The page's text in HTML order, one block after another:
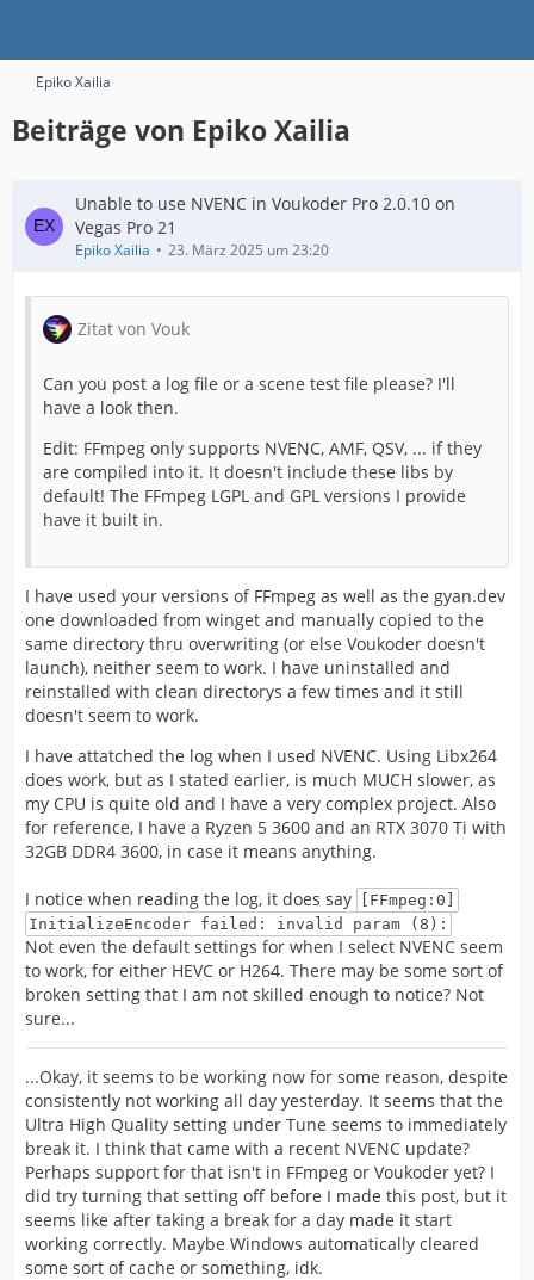
Epiko Xailia
Beiträge von Epiko Xailia
Unable to use NVENC in Voukoder Pro 2.0.10 on
Vegas Pro 21
Epiko Xailia 23. März 2025 um 23:20
Zitat von Vouk
Can you post a log file or a scene test file please? I'll
have a look then.
Edit: FFmpeg only supports NVENC, AMF, QSV, ... if they
are compiled into it. It doesn't include these libs by
default! The FFmpeg LGPL and GPL versions I provide
have it built in.
I have used your versions of FFmpeg as well as the gyan.dev
one downloaded from winget and manually copied to the
same directory thru overwriting (or else Voukoder doesn't
launch), neither seem to work. I have uninstalled and
reinstalled with clean directorys a few times and it still
doesn't seem to work.
I have attatched the log when I used NVENC. Using Libx264
does work, but as I stated earlier, is much MUCH slower, as
my CPU is quite old and I have a very complex project. Also
for reference, I have a Ryzen 5 3600 and an RTX 3070 Ti with
32GB DDR4 3600, in case it means anything.
I notice when reading the log, it does say
[FFmpeg:0]
InitializeEncoder failed: invalid param (8):
Not even the default settings for when I select NVENC seem
to work, for either HEVC or H264. There may be some sort of
broken setting that I am not skilled enough to notice? Not
sure...
...Okay, it seems to be working now for some reason, despite
consistently not working all day yesterday. It seems that the
Ultra High Quality setting under Tune seems to immediately
break it. I think that came with a recent NVENC update?
Perhaps support for that isn't in FFmpeg or Voukoder yet? I
did try turning that setting off before I made this post, but it
seems like after taking a break for a day made it start
working correctly. Maybe Windows automatically cleared
some sort of cache or something, idk.